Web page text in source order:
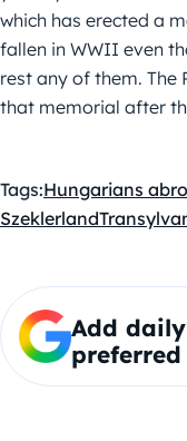
which has erected a
fallen in WWII even
rest any of them.
that memorial after
Tags:Hungarians
Szeklerland
Add
preferred